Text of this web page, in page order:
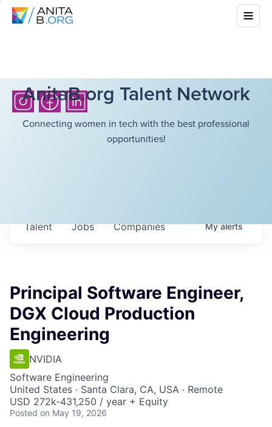
AnitaB.org Talent Network
Connecting women in tech with the best professional
opportunities!
Jobs Companies
Talent Myalerts
Principal Software Engineer,
DGX Cloud Production
Engineering
NVIDIA
Software Engineering
United States · Santa Clara, CA, USA · Remote
USD 272k-431,250 / year + Equity
Posted on May 19, 2026